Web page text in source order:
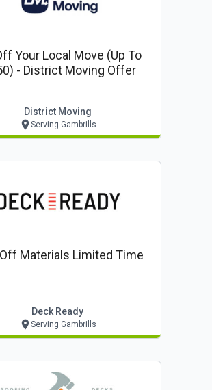
Your Local Move (up To
$150) - District Moving Offer
District Moving
Serving Gambrills
Materials Limited Time
Deck Ready
Serving Gambrills